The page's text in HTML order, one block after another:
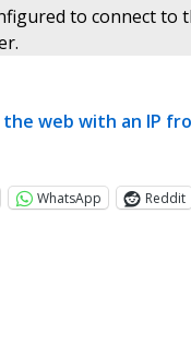
to connect to
the web with an IP
WhatsApp Reddit